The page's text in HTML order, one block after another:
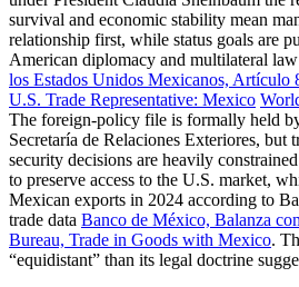
survival and economic stability mean
relationship first, while status goals are
American diplomacy and multilateral law
los Estados Unidos Mexicanos, Artículo
U.S. Trade Representative: Mexico
The foreign-policy file is formally held
Secretaría de Relaciones Exteriores, but
security decisions are heavily
to preserve access to the U.S. market,
Mexican exports in 2024 according to
trade data Banco de México, Balanza
Bureau, Trade in Goods with Mexico.
“equidistant” than its legal doctrine